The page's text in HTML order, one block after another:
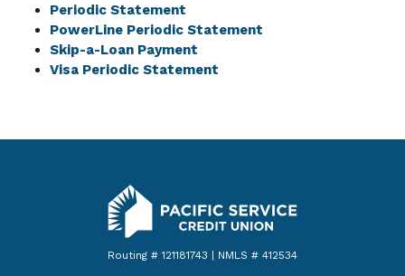
Periodic Statement
PowerLine Periodic Statement
Skip-a-Loan Payment
Visa Periodic Statement
Pacific Service Credit Union
Routing # 121181743 | NMLS # 412534